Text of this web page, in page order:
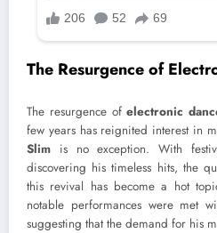
The Resurgence of
The resurgence ofelectronic
few years has reignited interest in
Slim is no exception. With
discovering his timeless hits, the
this revival has become a hot
notable performances were met
suggesting that the demand for his